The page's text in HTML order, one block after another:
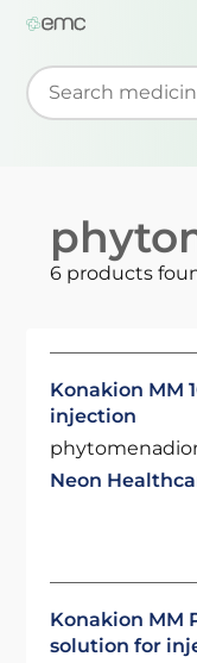
Start typing to
6 products
Konakion MM
injection
Neon
Konakion MM
solution for